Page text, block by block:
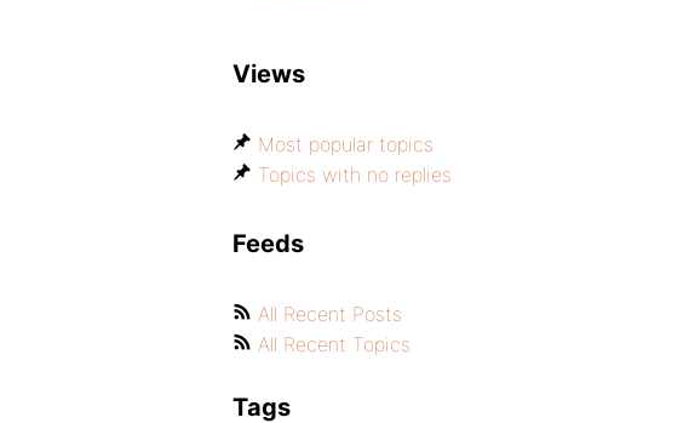
Views
Most popular topics
Topics with no replies
Feeds
All Recent Posts
All Recent Topics
Tags